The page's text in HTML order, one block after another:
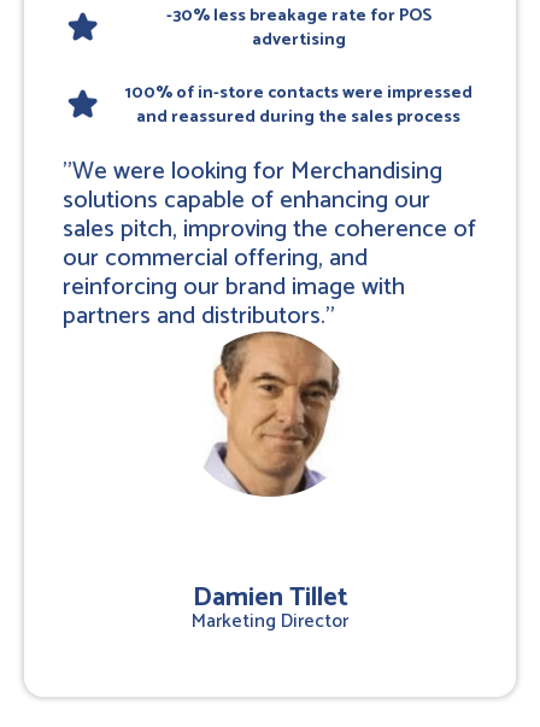
star
-30% less breakage rate for POS
advertising
star
100% of in-store contacts were impressed
and reassured during the sales process
"We were looking for Merchandising
solutions capable of enhancing our
sales pitch, improving the coherence of
our commercial offering, and
reinforcing our brand image with
partners and distributors."
Damien Tillet
Marketing Director